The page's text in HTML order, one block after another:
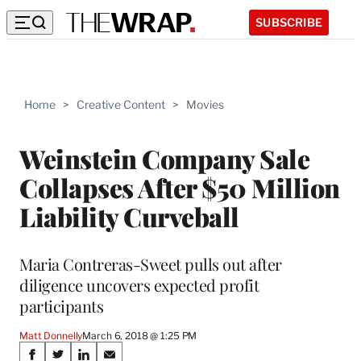
SUBSCRIBE
Home > Creative Content > Movies
Weinstein Company Sale
Collapses After $50 Million
Liability Curveball
Maria Contreras-Sweet pulls out after
diligence uncovers expected profit
participants
Matt DonnellyMarch 6, 2018 @ 1:25 PM